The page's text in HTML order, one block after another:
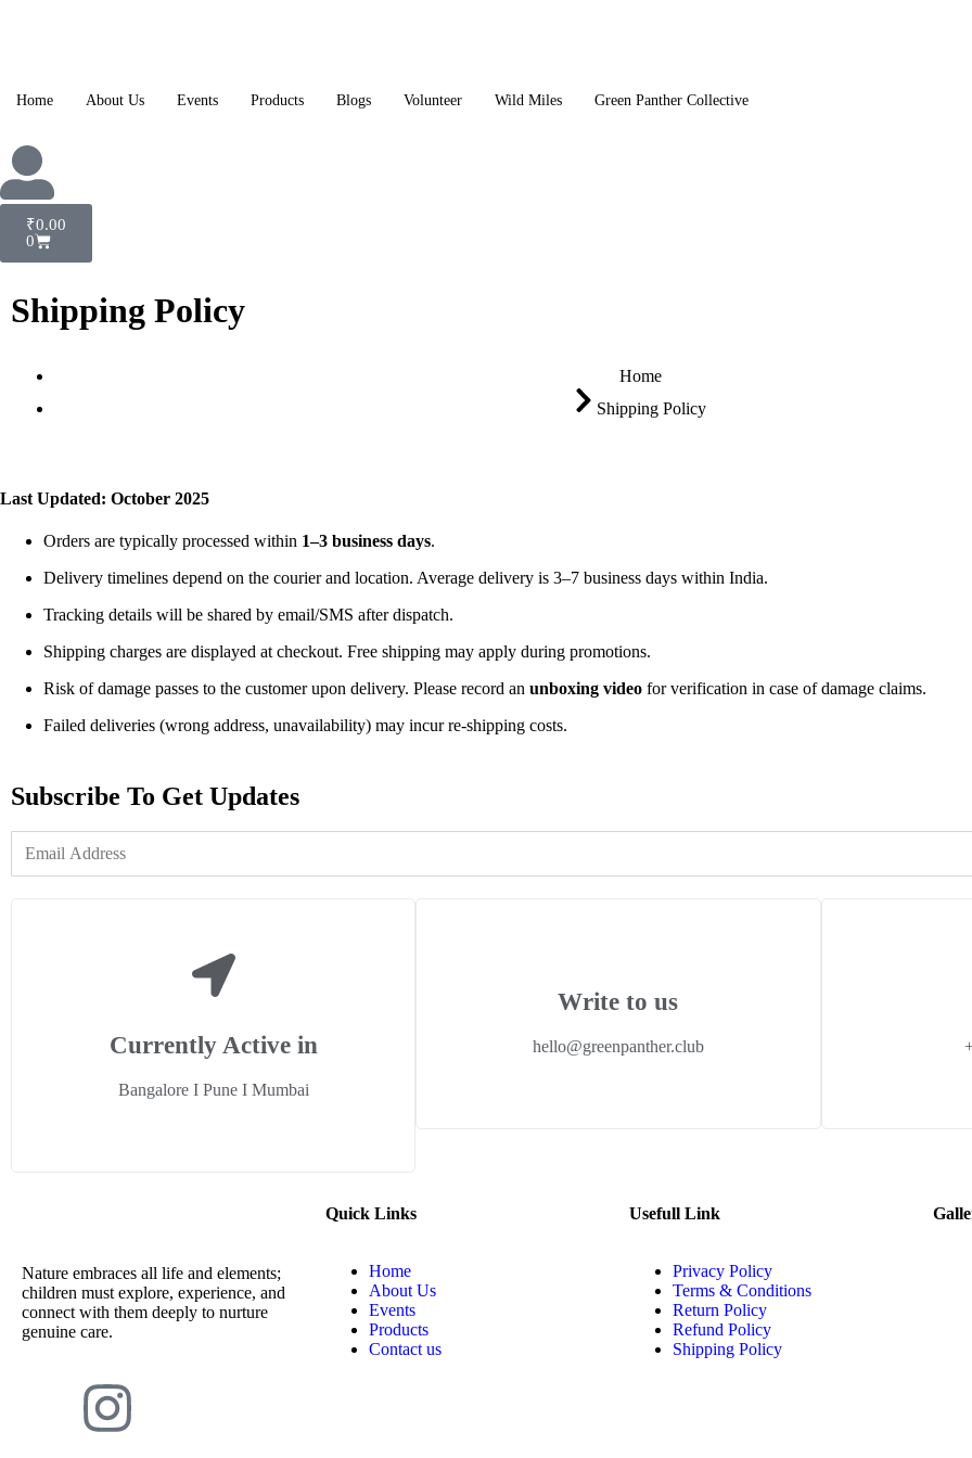
Home About Us Events Products Blogs Volunteer Wild Miles Green Panther Collective
₹0.00
0
Shipping Policy
Home
Shipping Policy
Last Updated: October 2025
Orders are typically processed within 1–3 business days.
Delivery timelines depend on the courier and location. Average delivery is 3–7 business days within India.
Tracking details will be shared by email/SMS after dispatch.
Shipping charges are displayed at checkout. Free shipping may apply during promotions.
Risk of damage passes to the customer upon delivery. Please record an unboxing video for verification in case of damage claims.
Failed deliveries (wrong address, unavailability) may incur re-shipping costs.
Subscribe To Get Updates
Currently Active in
Bangalore I Pune I Mumbai
Write to us
hello@greenpanther.club
Nature embraces all life and elements;
children must explore, experience, and
connect with them deeply to nurture
genuine care.
Quick Links
Home
About Us
Events
Products
Contact us
Usefull Link
Privacy Policy
Terms & Conditions
Return Policy
Refund Policy
Shipping Policy